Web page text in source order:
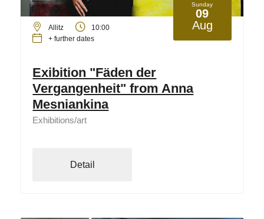
Sunday
09
Aug
Allitz
10:00
+ further dates
Exibition "Fäden der
Vergangenheit" from Anna
Mesniankina
Exhibitions/art
Detail